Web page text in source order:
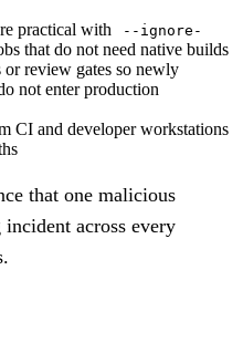
practical with
--ignore-
that do not need native builds
review gates so newly
not enter production
CI and developer workstations
that one malicious
incident across every